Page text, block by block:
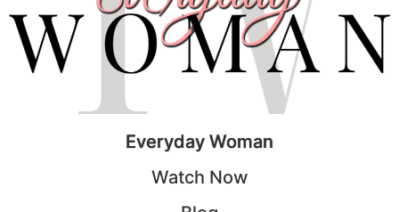
Everyday Woman
Watch Now